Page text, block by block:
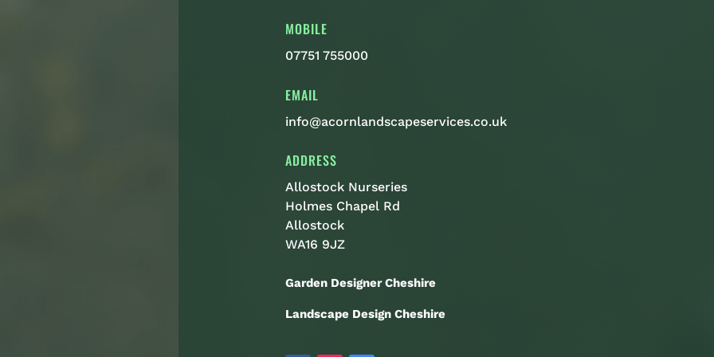
MOBILE
07751 755000
EMAIL
info@acornlandscapeservices.co.uk
ADDRESS
Allostock Nurseries
Holmes Chapel Rd
Allostock
WA16 9JZ
Garden Designer Cheshire
Landscape Design Cheshire